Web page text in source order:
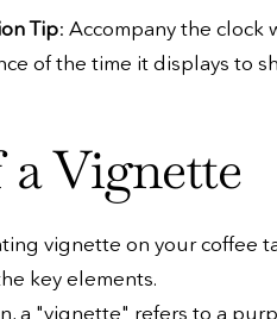
Tip: Accompany the
of the time it displays to
Vignette
vignette on your coffee
key elements.
a "vignette" refers to a